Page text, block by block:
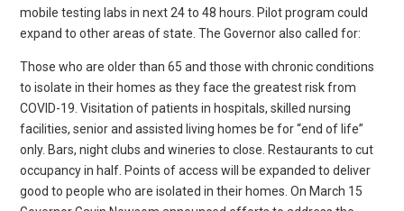
mobile testing labs in next 24 to 48 hours. Pilot program could
expand to other areas of state. The Governor also called for:
Those who are older than 65 and those with chronic conditions
to isolate in their homes as they face the greatest risk from
COVID-19. Visitation of patients in hospitals, skilled nursing
facilities, senior and assisted living homes be for “end of life”
only. Bars, night clubs and wineries to close. Restaurants to cut
occupancy in half. Points of access will be expanded to deliver
good to people who are isolated in their homes. On March 15